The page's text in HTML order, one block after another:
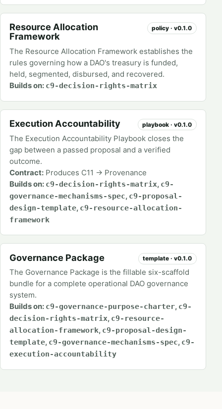
Resource Allocation
Framework
policy · v0.1.0
The Resource Allocation Framework establishes the
rules governing how a DAO's treasury is funded,
held, segmented, disbursed, and recovered.
Builds on: c9-decision-rights-matrix
Execution Accountability playbook · v0.1.0
The Execution Accountability Playbook closes the
gap between a passed proposal and a verified
outcome.
Contract: Produces C11 → Provenance
Builds on: c9-decision-rights-matrix, c9-
governance-mechanisms-spec, c9-proposal-
design-template, c9-resource-allocation-
framework
Governance Package template · v0.1.0
The Governance Package is the fillable six-scaffold
bundle for a complete operational DAO governance
system.
Builds on: c9-governance-purpose-charter, c9-
decision-rights-matrix, c9-resource-
allocation-framework, c9-proposal-design-
template, c9-governance-mechanisms-spec, c9-
execution-accountability